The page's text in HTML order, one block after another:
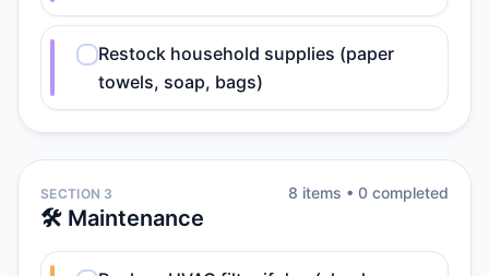
Restock household supplies (paper
towels, soap, bags)
SECTION 3
🛠️ Maintenance
8 items • 0 completed